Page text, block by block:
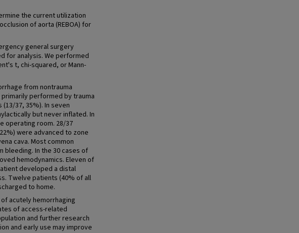
the current utilization
of aorta (REBOA) for
general surgery
for analysis. We performed
t, chi-squared, or Mann-
from nontrauma
performed by trauma
37, 35%). In seven
but never inflated. In
operating room. 28/37
were advanced to zone
cava. Most common
bleeding. In the 30 cases of
hemodynamics. Eleven of
developed a distal
Twelve patients (40% of all
to home.
of acutely hemorrhaging
of access-related
and further research
and early use may improve